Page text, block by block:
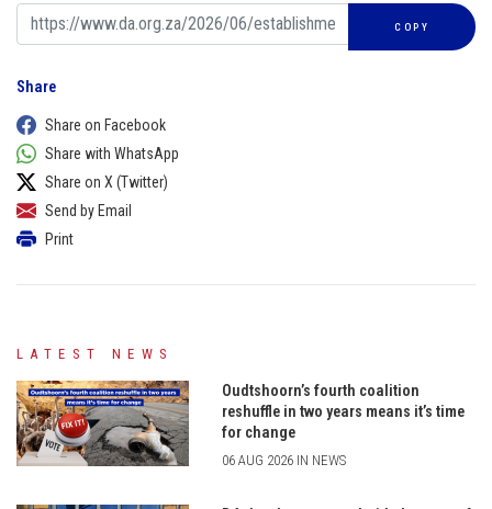
COPY
Share
Share on Facebook
Share with WhatsApp
Share on X (Twitter)
Send by Email
Print
LATEST NEWS
Oudtshoorn’s fourth coalition
reshuffle in two years means it’s time
for change
06 AUG 2026 IN NEWS